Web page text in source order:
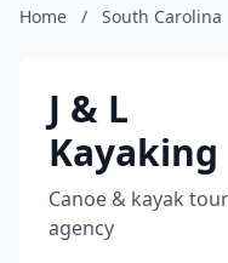
Home / South Carolina
J & L
Kayaking
Canoe & kayak tour
agency